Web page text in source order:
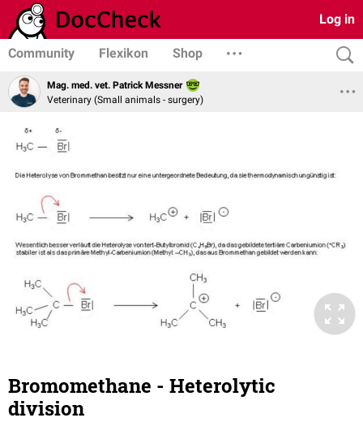
Log in
Community Flexikon Shop
Mag. med. vet. Patrick Messner
Veterinary (Small animals - surgery)
Bromomethane - Heterolytic
division